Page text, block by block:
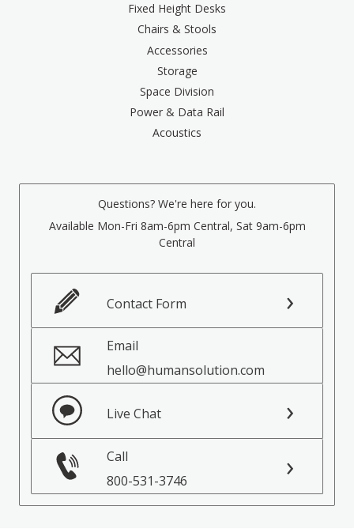
Fixed Height Desks
Chairs & Stools
Accessories
Storage
Space Division
Power & Data Rail
Acoustics
Questions? We're here for you.
Available Mon-Fri 8am-6pm Central, Sat 9am-6pm
Central
Contact Form
Email
hello@humansolution.com
Live Chat
Call
800-531-3746